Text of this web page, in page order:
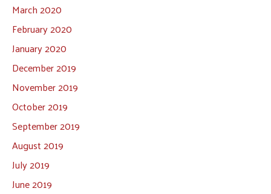
March 2020
February 2020
January 2020
December 2019
November 2019
October 2019
September 2019
August 2019
July 2019
June 2019